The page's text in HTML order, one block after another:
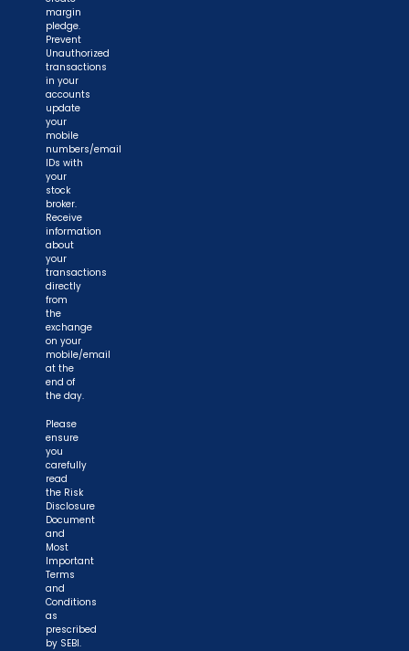
margin
pledge.
Prevent
Unauthorized
transactions
in your
accounts
update
your
mobile
numbers/email
IDs with
your
stock
broker.
Receive
information
about
your
transactions
directly
from
the
exchange
on your
mobile/email
at the
end of
the day.
Please
ensure
you
carefully
read
the Risk
Disclosure
Document
and
Most
Important
Terms
and
Conditions
as
prescribed
by SEBI.